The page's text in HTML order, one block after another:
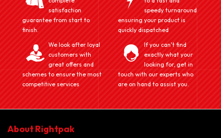
satisfaction
guarantee from start to
finish.
speedy turnaround
ensuring your product is
quickly dispatched
We look after loyal
customers with
great offers and
schemes to ensure the most
competitive services
If you can't find
exactly what your
looking for, get in
touch with our experts who
are on hand to assist you.
About Rightpak